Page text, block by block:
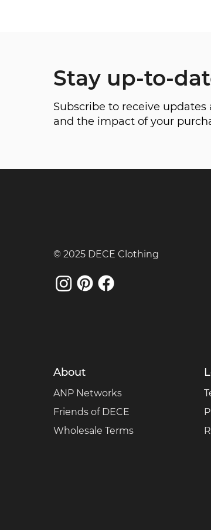
Stay up-to-
Subscribe to receive
and the impact of your
© 2025 DECE Clothing
About
ANP Networks
Friends of DECE
Wholesale Terms